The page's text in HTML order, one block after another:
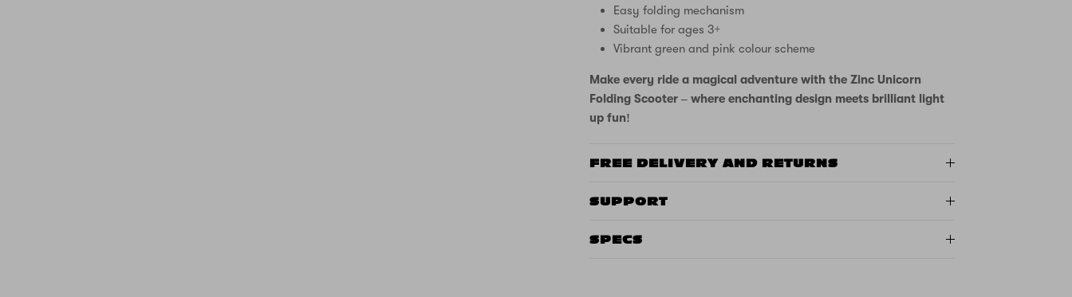
Easy folding mechanism
Suitable for ages 3+
Vibrant green and pink colour scheme
Make every ride a magical adventure with the Zinc Unicorn
Folding Scooter – where enchanting design meets brilliant light
up fun!
FREE DELIVERY AND RETURNS
SUPPORT
SPECS